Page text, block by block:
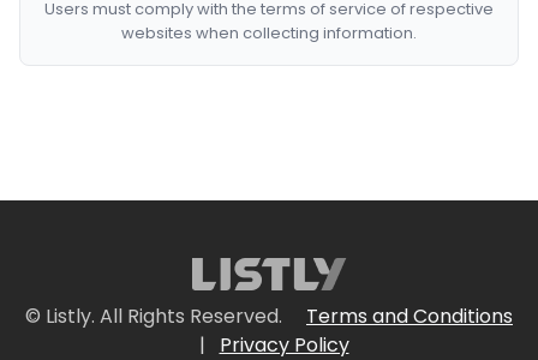
Users must comply with the terms of service of respective
websites when collecting information.
© Listly. All Rights Reserved.
Terms and Conditions
|
Privacy Policy